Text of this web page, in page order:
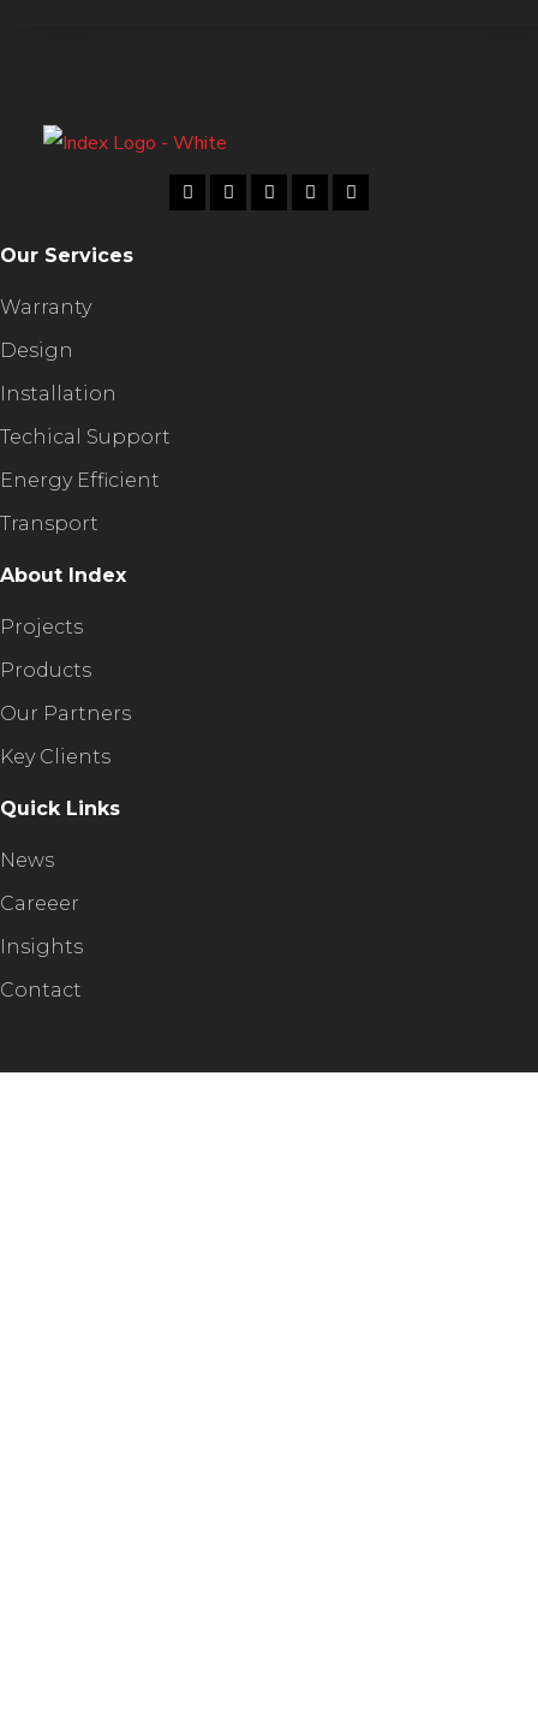
Our Services
Warranty
Design
Installation
Techical Support
Energy Efficient
Transport
About Index
Projects
Products
Our Partners
Key Clients
Quick Links
News
Careeer
Insights
Contact